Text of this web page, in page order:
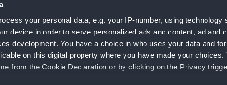
your personal data, e.g. your IP-number, using technology
device in order to serve personalized ads and content, ad and
development. You have a choice in who uses your data and
on this digital property where you have made your choices.
from the Cookie Declaration or by clicking on the Privacy
Battle of Navarino (Print)